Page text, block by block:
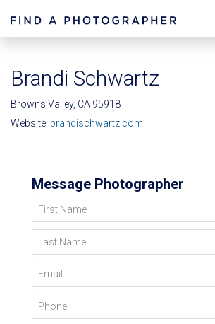
Brandi Schwartz
Browns Valley, CA 95918
Website: brandischwartz.com
Message Photographer
First Name
Last Name
Email
Phone